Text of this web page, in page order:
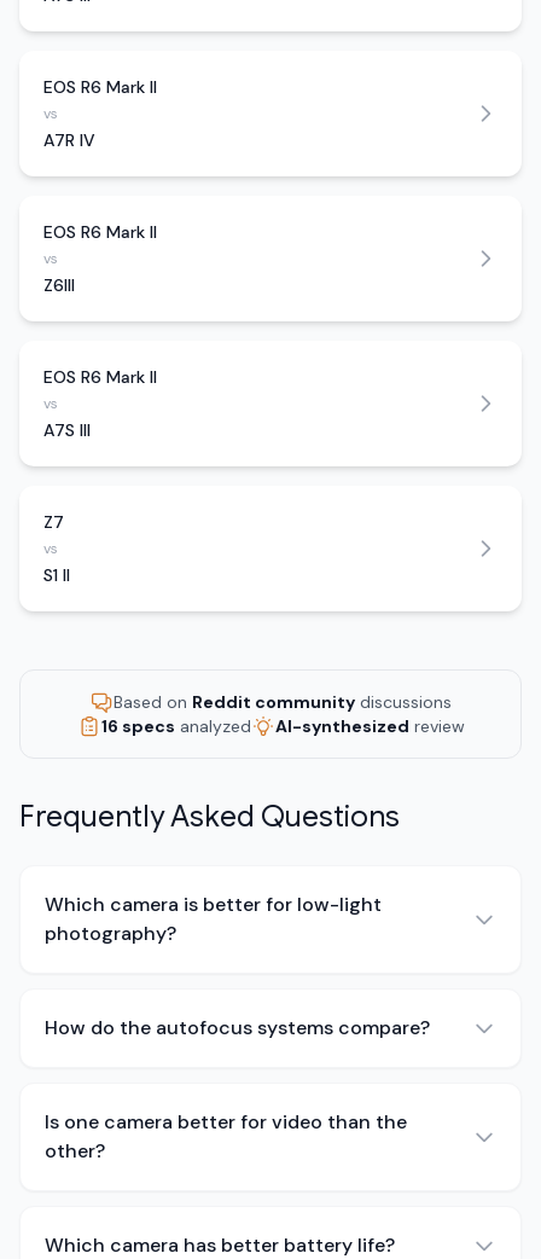
EOS R6 Mark II
vs
A7R IV
EOS R6 Mark II
vs
Z6III
EOS R6 Mark II
vs
A7S III
Z7
vs
S1 II
Based on Reddit community discussions
16 specs analyzed AI-synthesized review
Frequently Asked Questions
Which camera is better for low-light
photography?
How do the autofocus systems compare?
Is one camera better for video than the
other?
Which camera has better battery life?